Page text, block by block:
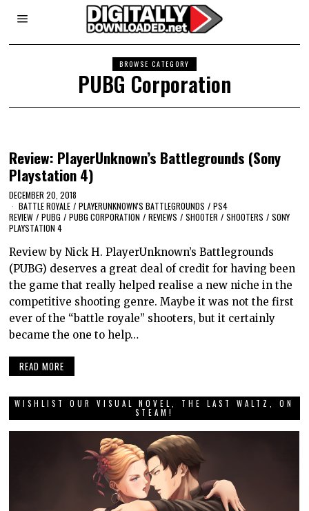
BROWSE CATEGORY
PUBG Corporation
Review: PlayerUnknown’s Battlegrounds (Sony
Playstation 4)
DECEMBER 20, 2018
BATTLE ROYALE / PLAYERUNKNOWN'S BATTLEGROUNDS / PS4
REVIEW / PUBG / PUBG CORPORATION / REVIEWS / SHOOTER / SHOOTERS / SONY
PLAYSTATION 4
Review by Nick H. PlayerUnknown’s Battlegrounds
(PUBG) deserves a great deal of credit for having been
the game that really helped realise a new niche in the
competitive shooting genre. Maybe it was not the first
ever of the “battle royale” shooters, but it certainly
became the one to help…
READ MORE
WISHLIST OUR VISUAL NOVEL, THE LAST WALTZ, ON
STEAM!